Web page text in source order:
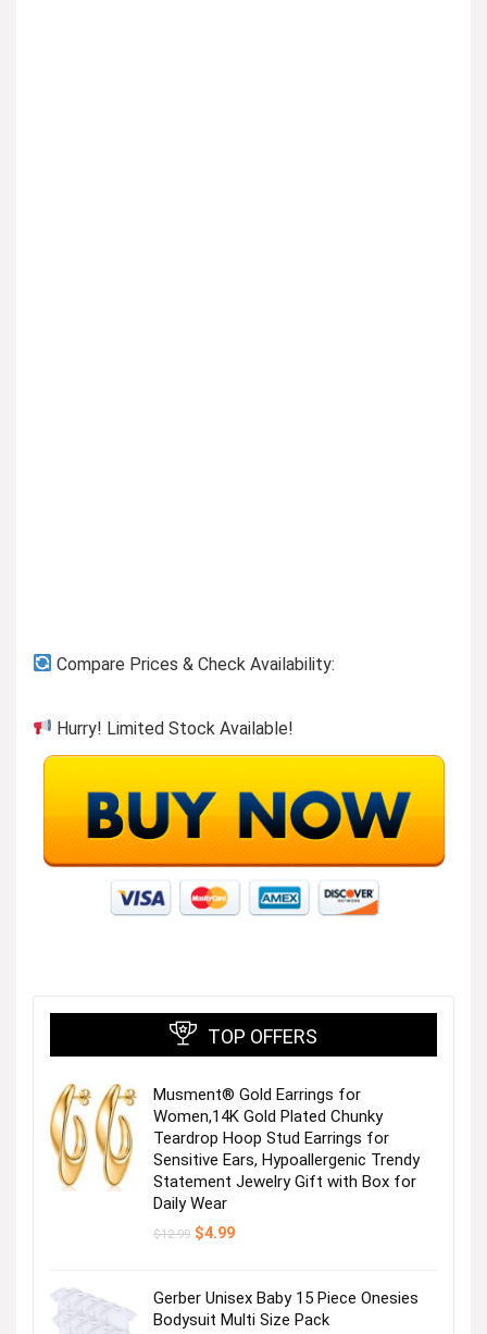
Compare Prices & Check Availability:
Hurry! Limited Stock Available!
TOP OFFERS
Musment® Gold Earrings for
Women,14K Gold Plated Chunky
Teardrop Hoop Stud Earrings for
Sensitive Ears, Hypoallergenic Trendy
Statement Jewelry Gift with Box for
Daily Wear
$12.99 Original
$4.99Current
Gerber Unisex Baby 15 Piece Onesies
Bodysuit Multi Size Pack